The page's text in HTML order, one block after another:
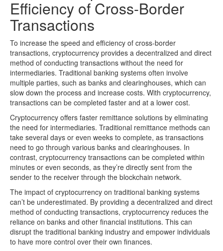
Efficiency of Cross-Border
Transactions
To increase the speed and efficiency of cross-border
transactions, cryptocurrency provides a decentralized and direct
method of conducting transactions without the need for
intermediaries. Traditional banking systems often involve
multiple parties, such as banks and clearinghouses, which can
slow down the process and increase costs. With cryptocurrency,
transactions can be completed faster and at a lower cost.
Cryptocurrency offers faster remittance solutions by eliminating
the need for intermediaries. Traditional remittance methods can
take several days or even weeks to complete, as transactions
need to go through various banks and clearinghouses. In
contrast, cryptocurrency transactions can be completed within
minutes or even seconds, as they’re directly sent from the
sender to the receiver through the blockchain network.
The impact of cryptocurrency on traditional banking systems
can’t be underestimated. By providing a decentralized and direct
method of conducting transactions, cryptocurrency reduces the
reliance on banks and other financial institutions. This can
disrupt the traditional banking industry and empower individuals
to have more control over their own finances.